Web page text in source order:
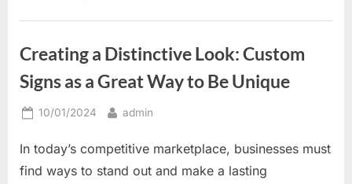
to
Eye
Differently”
Creating a Distinctive Look: Custom
Signs as a Great Way to Be Unique
Posted
10/01/2024 By
admin
In today’s competitive marketplace, businesses must
find ways to stand out and make a lasting